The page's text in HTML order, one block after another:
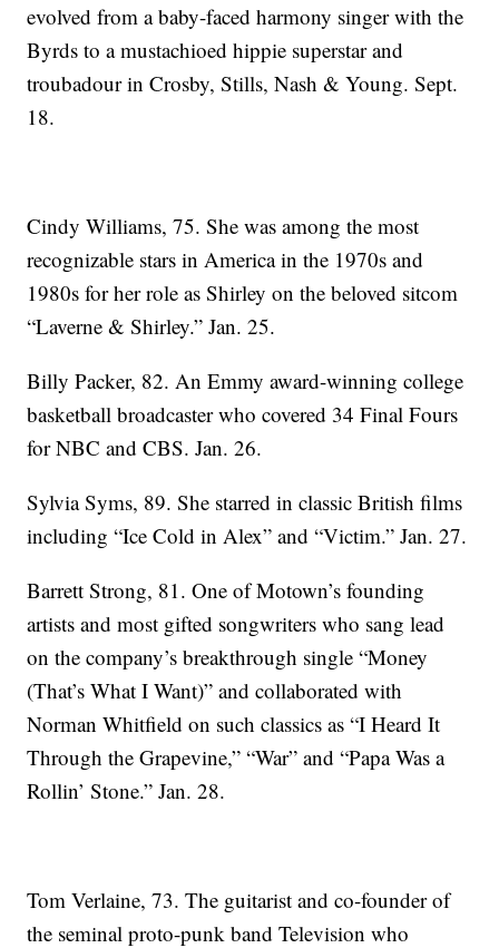
evolved from a baby-faced harmony singer with the
Byrds to a mustachioed hippie superstar and
troubadour in Crosby, Stills, Nash & Young. Sept.
18.
Cindy Williams, 75. She was among the most
recognizable stars in America in the 1970s and
1980s for her role as Shirley on the beloved sitcom
“Laverne & Shirley.” Jan. 25.
Billy Packer, 82. An Emmy award-winning college
basketball broadcaster who covered 34 Final Fours
for NBC and CBS. Jan. 26.
Sylvia Syms, 89. She starred in classic British films
including “Ice Cold in Alex” and “Victim.” Jan. 27.
Barrett Strong, 81. One of Motown’s founding
artists and most gifted songwriters who sang lead
on the company’s breakthrough single “Money
(That’s What I Want)” and collaborated with
Norman Whitfield on such classics as “I Heard It
Through the Grapevine,” “War” and “Papa Was a
Rollin’ Stone.” Jan. 28.
Tom Verlaine, 73. The guitarist and co-founder of
the seminal proto-punk band Television who